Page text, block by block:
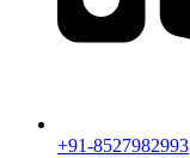
+91-8527982993